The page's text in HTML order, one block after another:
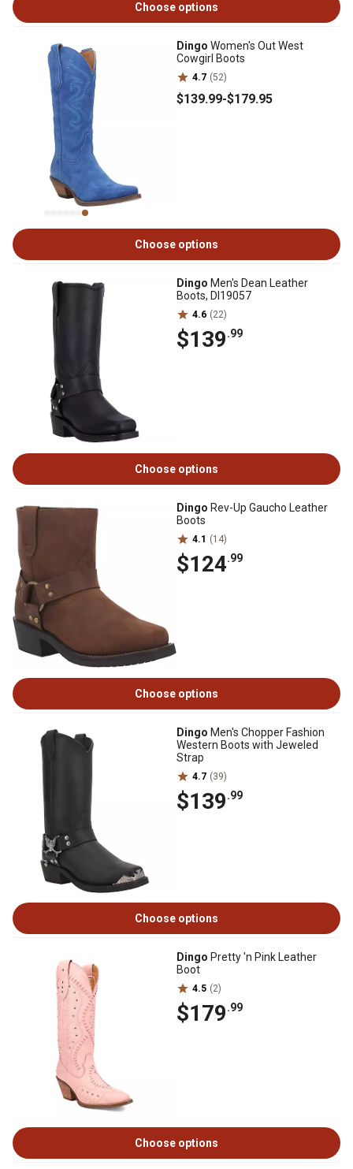
Choose options
Dingo Women's Out West
Cowgirl Boots
4.7 (52)
$139.99-$179.95
Choose options
Dingo Men's Dean Leather
Boots, DI19057
4.6 (22)
$139.99
Choose options
Dingo Rev-Up Gaucho Leather
Boots
4.1 (14)
$124.99
Choose options
Dingo Men's Chopper Fashion
Western Boots with Jeweled
Strap
4.7 (39)
$139.99
Choose options
Dingo Pretty 'n Pink Leather
Boot
4.5 (2)
$179.99
Choose options